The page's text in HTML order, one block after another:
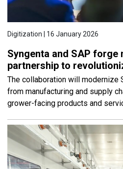
Digitization | 16 January 2026
Syngenta and SAP forge
partnership to
The collaboration will modernize
from manufacturing and supply
grower-facing products and